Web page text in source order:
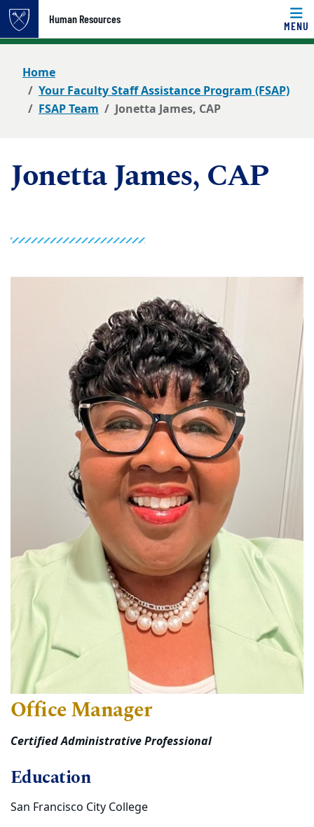
Top of page
Skip to main content
Human Resources
MENU
Main content
Home
Your Faculty Staff Assistance Program (FSAP)
FSAP Team
Jonetta James, CAP
Jonetta James, CAP
Office Manager
Certified Administrative Professional
Education
San Francisco City College